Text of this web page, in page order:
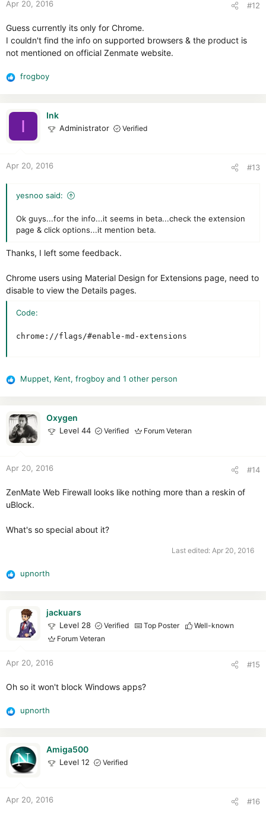
s
Apr 20, 2016 #12
Guess currently its only for Chrome.
I couldn't find the info on supported browsers & the product is
not mentioned on official Zenmate website.
R
c
n
s
:
frogboy
I
Ink
Administrator Verified
Apr 20, 2016 #13
yesnoo said:
Ok guys...for the info...it seems in beta...check the extension
page & click options...it mention beta.
Thanks, I left some feedback.
Chrome users using Material Design for Extensions page, need to
disable to view the Details pages.
Code:
chrome://flags/#enable-md-extensions
R
c
n
s
Muppet, Kent, frogboy and 1 other person
Oxygen
Level 44 Verified Forum Veteran
Apr 20, 2016 #14
ZenMate Web Firewall looks like nothing more than a reskin of
uBlock.
What's so special about it?
Last edited: Apr 20, 2016
R
n
s
upnorth
jackuars
Level 28 Verified Top Poster
Well-known
Forum Veteran
Apr 20, 2016 #15
Oh so it won't block Windows apps?
R
n
s
upnorth
Amiga500
Level 12 Verified
Apr 20, 2016 #16